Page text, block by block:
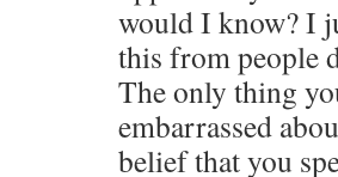
would I know? I
this from people
The only thing
embarrassed
belief that you